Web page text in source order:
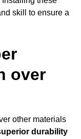
skill to ensure a
over
other materials
durability